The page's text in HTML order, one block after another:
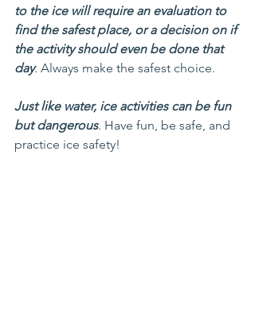
to the ice will require an evaluation to
find the safest place, or a decision on if
the activity should even be done that
day. Always make the safest choice.
Just like water, ice activities can be fun
but dangerous. Have fun, be safe, and
practice ice safety!